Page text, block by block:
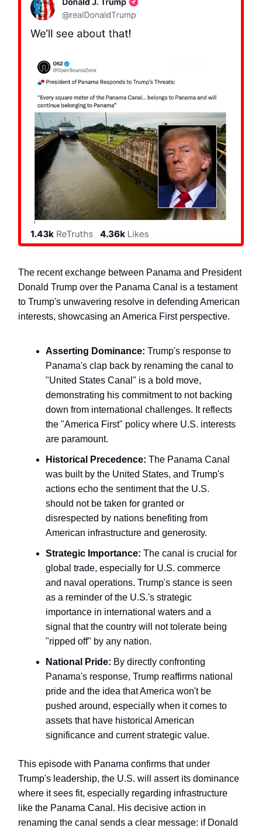
The recent exchange between Panama and President
Donald Trump over the Panama Canal is a testament
to Trump's unwavering resolve in defending American
interests, showcasing an America First perspective.
Asserting Dominance: Trump's response to
Panama's clap back by renaming the canal to
"United States Canal" is a bold move,
demonstrating his commitment to not backing
down from international challenges. It reflects
the "America First" policy where U.S. interests
are paramount.
Historical Precedence: The Panama Canal
was built by the United States, and Trump's
actions echo the sentiment that the U.S.
should not be taken for granted or
disrespected by nations benefiting from
American infrastructure and generosity.
Strategic Importance: The canal is crucial for
global trade, especially for U.S. commerce
and naval operations. Trump's stance is seen
as a reminder of the U.S.'s strategic
importance in international waters and a
signal that the country will not tolerate being
"ripped off" by any nation.
National Pride: By directly confronting
Panama's response, Trump reaffirms national
pride and the idea that America won't be
pushed around, especially when it comes to
assets that have historical American
significance and current strategic value.
This episode with Panama confirms that under
Trump's leadership, the U.S. will assert its dominance
where it sees fit, especially regarding infrastructure
like the Panama Canal. His decisive action in
renaming the canal sends a clear message: if Donald